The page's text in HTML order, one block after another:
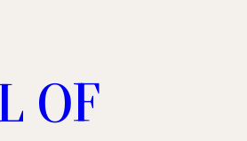
OF